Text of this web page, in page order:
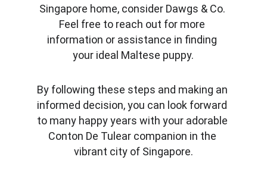
Singapore home, consider Dawgs & Co.
Feel free to reach out for more
information or assistance in finding
your ideal Maltese puppy.
By following these steps and making an
informed decision, you can look forward
to many happy years with your adorable
Conton De Tulear companion in the
vibrant city of Singapore.